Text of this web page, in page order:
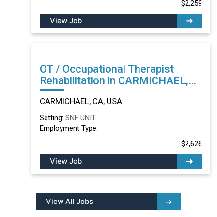
$2,259
View Job
OT / Occupational Therapist
Rehabilitation in CARMICHAEL,
CA
CARMICHAEL, CA, USA
Setting: SNF UNIT
Employment Type:
$2,626
View Job
View All Jobs